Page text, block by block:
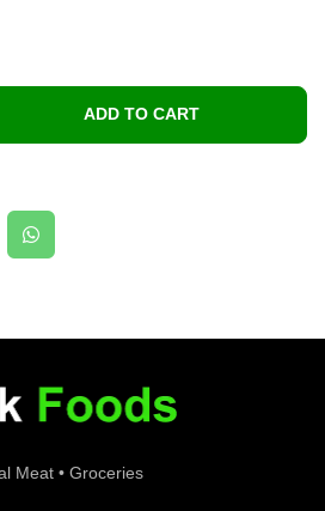
ADD TO CART
Meat • Groceries